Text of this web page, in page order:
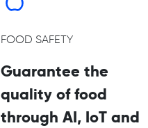
FOOD SAFETY
Guarantee the
quality of food
through AI, IoT and